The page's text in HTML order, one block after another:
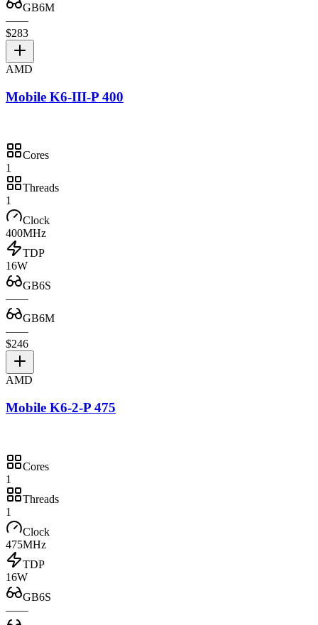
GB6M
——
$283
AMD
Mobile K6-III-P 400
Cores
1
Threads
1
Clock
400MHz
TDP
16W
GB6S
——
GB6M
——
$246
AMD
Mobile K6-2-P 475
Cores
1
Threads
1
Clock
475MHz
TDP
16W
GB6S
——